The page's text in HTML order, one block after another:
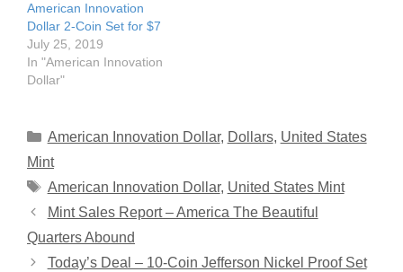
American Innovation
Dollar 2-Coin Set for $7
July 25, 2019
In "American Innovation
Dollar"
Categories
American Innovation Dollar, Dollars, United States
Mint
Tags
American Innovation Dollar, United States Mint
Mint Sales Report – America The Beautiful
Quarters Abound
Today’s Deal – 10-Coin Jefferson Nickel Proof Set